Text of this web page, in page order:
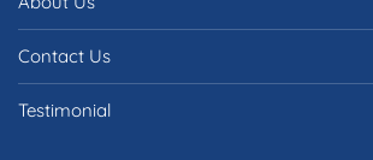
Contact Us
Testimonial